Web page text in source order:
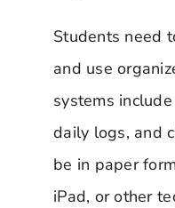
Students need
and use
systems
daily logs, and
be in paper
iPad, or other